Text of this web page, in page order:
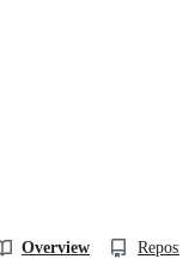
Overview